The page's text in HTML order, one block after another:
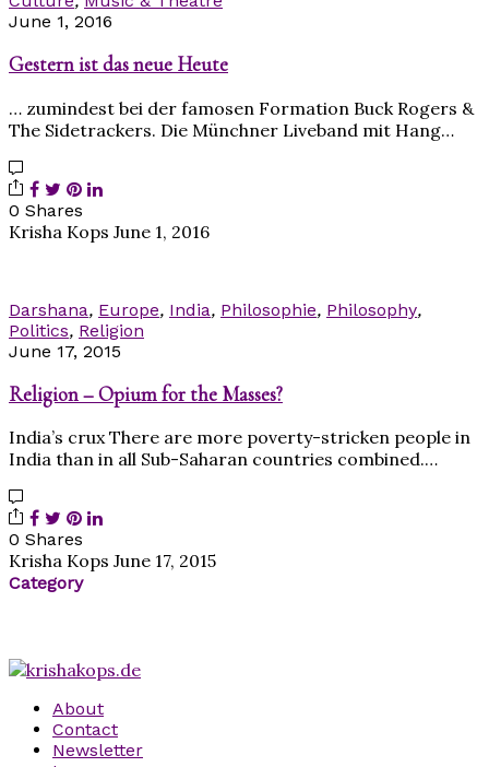
June 1, 2016
Gestern ist das neue Heute
… zumindest bei der famosen Formation Buck Rogers &
The Sidetrackers. Die Münchner Liveband mit Hang…
0 Shares
Krisha Kops June 1, 2016
Darshana, Europe, India, Philosophie, Philosophy,
Politics, Religion
June 17, 2015
Religion – Opium for the Masses?
India’s crux There are more poverty-stricken people in
India than in all Sub-Saharan countries combined.…
0 Shares
Krisha Kops June 17, 2015
Category
About
Contact
Newsletter